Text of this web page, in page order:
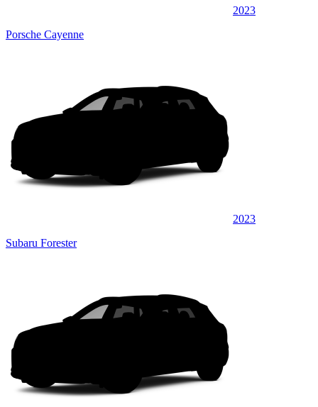
2023
Porsche Cayenne
2023
Subaru Forester